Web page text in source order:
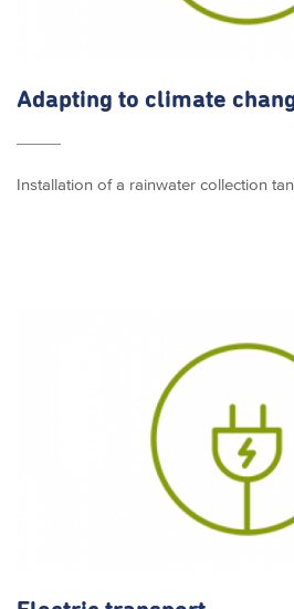
Adapting to climate
Installation of a rainwater collection